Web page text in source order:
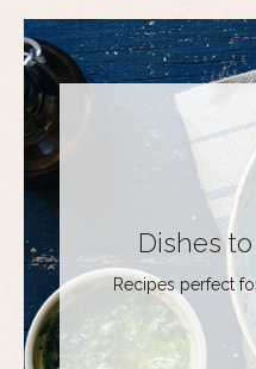
Dishes
Recipes perfect